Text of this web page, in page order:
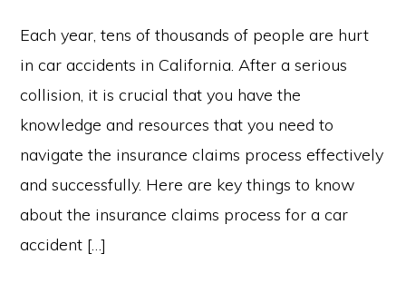
Each year, tens of thousands of people are hurt
in car accidents in California. After a serious
collision, it is crucial that you have the
knowledge and resources that you need to
navigate the insurance claims process effectively
and successfully. Here are key things to know
about the insurance claims process for a car
accident […]